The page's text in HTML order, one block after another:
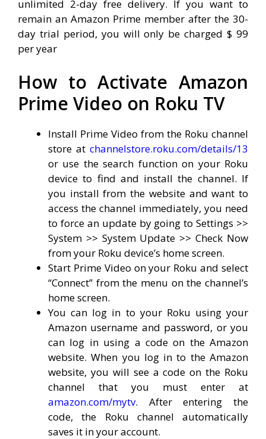
unlimited 2-day free delivery. If you want to
remain an Amazon Prime member after the 30-
day trial period, you will only be charged $ 99
per year
How to Activate Amazon
Prime Video on Roku TV
Install Prime Video from the Roku channel
store at channelstore.roku.com/details/13
or use the search function on your Roku
device to find and install the channel. If
you install from the website and want to
access the channel immediately, you need
to force an update by going to Settings >>
System >> System Update >> Check Now
from your Roku device’s home screen.
Start Prime Video on your Roku and select
“Connect” from the menu on the channel’s
home screen.
You can log in to your Roku using your
Amazon username and password, or you
can log in using a code on the Amazon
website. When you log in to the Amazon
website, you will see a code on the Roku
channel that you must enter at
amazon.com/mytv. After entering the
code, the Roku channel automatically
saves it in your account.